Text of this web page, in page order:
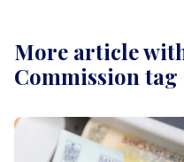
More article
Commission tag